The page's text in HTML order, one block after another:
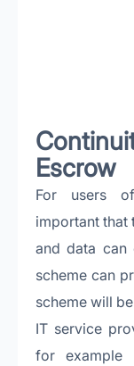
Escrow
For users
important that
and data can
scheme can
scheme will
IT service
for example